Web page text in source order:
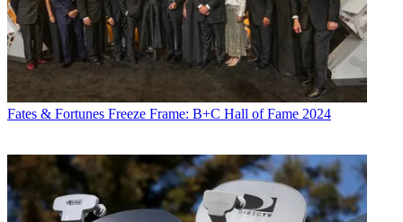
Fates & Fortunes Freeze Frame: B+C Hall of Fame 2024